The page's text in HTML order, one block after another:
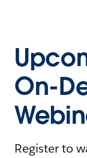
On-
Register to